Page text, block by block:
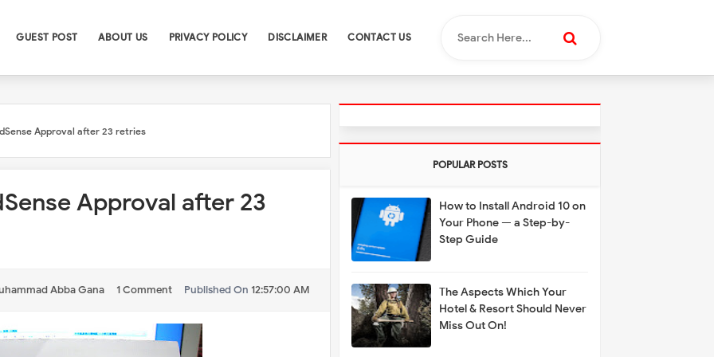
GUEST POST ABOUT US PRIVACY POLICY DISCLAIMER CONTACT US
Approval after 23 retries
Approval after 23
Published On 12:57:00 AM
1 Comment
Abba Gana
POPULAR POSTS
How to Install Android 10 on
Your Phone — a Step-by-
Step Guide
The Aspects Which Your
Hotel & Resort Should Never
Miss Out On!